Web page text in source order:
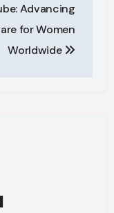
Advancing
for Women
Worldwide